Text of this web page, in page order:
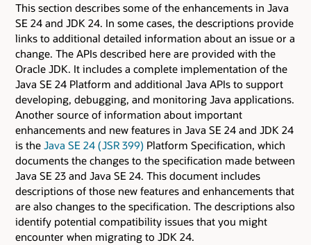
This section describes some of the enhancements in Java
SE 24 and JDK 24. In some cases, the descriptions provide
links to additional detailed information about an issue or a
change. The APIs described here are provided with the
Oracle JDK. It includes a complete implementation of the
Java SE 24 Platform and additional Java APIs to support
developing, debugging, and monitoring Java applications.
Another source of information about important
enhancements and new features in Java SE 24 and JDK 24
is the Java SE 24 ( JSR 399) Platform Specification, which
documents the changes to the specification made between
Java SE 23 and Java SE 24. This document includes
descriptions of those new features and enhancements that
are also changes to the specification. The descriptions also
identify potential compatibility issues that you might
encounter when migrating to JDK 24.